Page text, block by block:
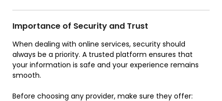
Importance of Security and Trust
When dealing with online services, security should
always be a priority. A trusted platform ensures that
your information is safe and your experience remains
smooth.
Before choosing any provider, make sure they offer: